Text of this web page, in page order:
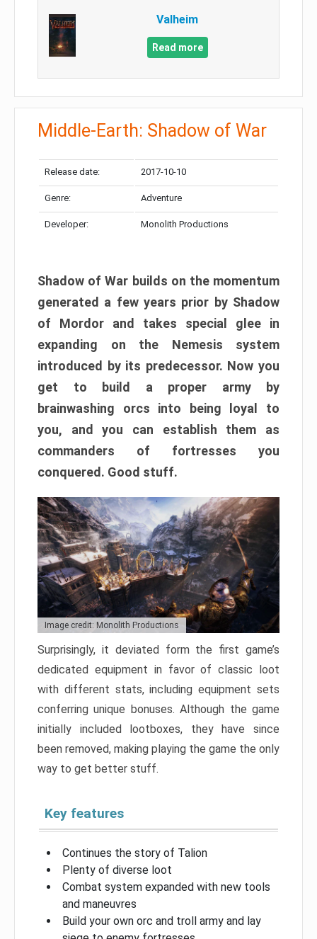
Valheim
Read more
Middle-Earth: Shadow of War
Release date: 2017-10-10
Genre: Adventure
Developer: Monolith Productions
Shadow of War builds on the momentum
generated a few years prior by Shadow
of Mordor and takes special glee in
expanding on the Nemesis system
introduced by its predecessor. Now you
get to build a proper army by
brainwashing orcs into being loyal to
you, and you can establish them as
commanders of fortresses you
conquered. Good stuff.
Image credit: Monolith Productions
Surprisingly, it deviated form the first game’s
dedicated equipment in favor of classic loot
with different stats, including equipment sets
conferring unique bonuses. Although the game
initially included lootboxes, they have since
been removed, making playing the game the only
way to get better stuff.
Key features
Continues the story of Talion
Plenty of diverse loot
Combat system expanded with new tools
and maneuvres
Build your own orc and troll army and lay